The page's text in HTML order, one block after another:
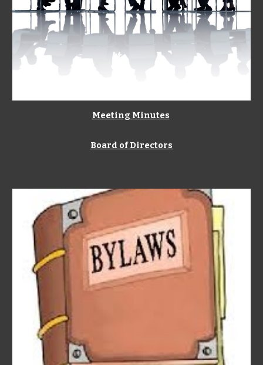
Meeting Minutes
Board of Directors